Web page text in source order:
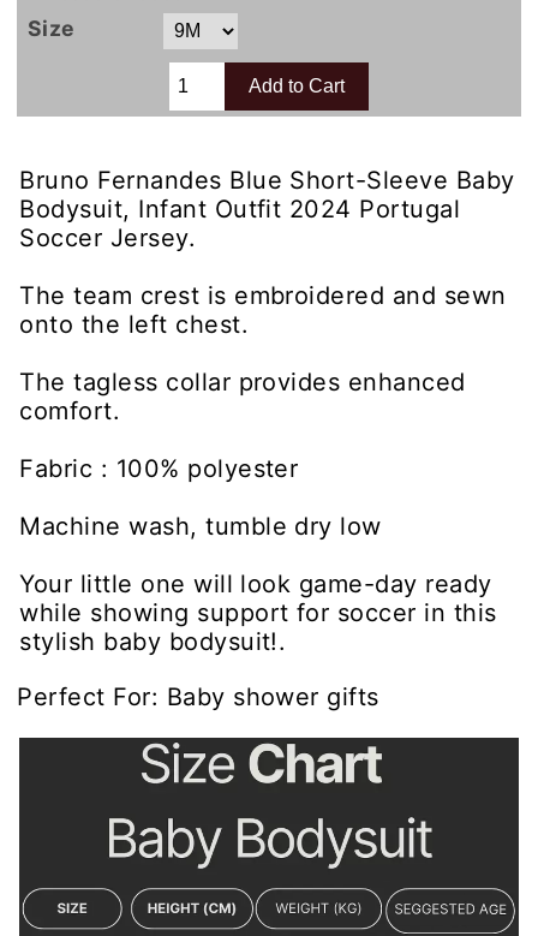
Size
Bruno Fernandes Blue Short-Sleeve Baby
Bodysuit, Infant Outfit 2024 Portugal
Soccer Jersey.
The team crest is embroidered and sewn
onto the left chest.
The tagless collar provides enhanced
comfort.
Fabric : 100% polyester
Machine wash, tumble dry low
Your little one will look game-day ready
while showing support for soccer in this
stylish baby bodysuit!.
Perfect For: Baby shower gifts